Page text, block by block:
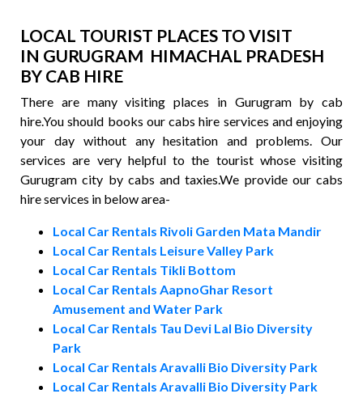
LOCAL TOURIST PLACES TO VISIT
IN GURUGRAM HIMACHAL PRADESH
BY CAB HIRE
There are many visiting places in Gurugram by cab
hire.You should books our cabs hire services and enjoying
your day without any hesitation and problems. Our
services are very helpful to the tourist whose visiting
Gurugram city by cabs and taxies.We provide our cabs
hire services in below area-
Local Car Rentals Rivoli Garden Mata Mandir
Local Car Rentals Leisure Valley Park
Local Car Rentals Tikli Bottom
Local Car Rentals AapnoGhar Resort
Amusement and Water Park
Local Car Rentals Tau Devi Lal Bio Diversity
Park
Local Car Rentals Aravalli Bio Diversity Park
Local Car Rentals Aravalli Bio Diversity Park